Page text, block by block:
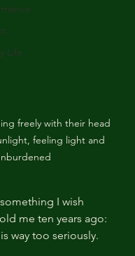
Life
freely with their head
feeling light and
I wish
me ten years ago:
way too seriously.